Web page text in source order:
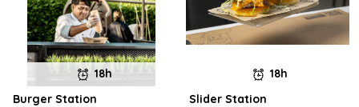
18h
Burger Station
18h
Slider Station